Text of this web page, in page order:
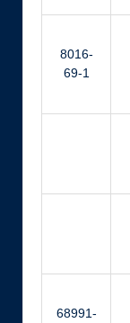
8016-
69-1
68991-